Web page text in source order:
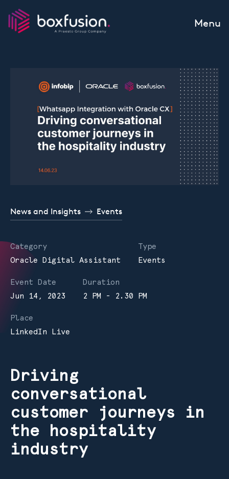
Skip to content
Menu
News and Insights Events
Category
Oracle Digital Assistant
Type
Events
Event Date
Jun 14, 2023
Duration
2 PM - 2.30 PM
Place
LinkedIn Live
Driving
conversational
customer journeys in
the hospitality
industry